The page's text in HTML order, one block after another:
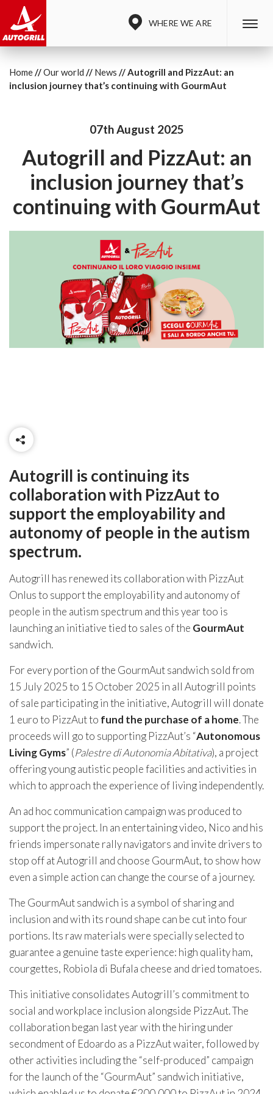
WHERE WE ARE
Home Our world News
Autogrill and PizzAut: an
inclusion journey that’s continuing with GourmAut
07th August 2025
Autogrill and PizzAut: an
inclusion journey that’s
continuing with GourmAut
Autogrill is continuing its
collaboration with PizzAut to
support the employability and
autonomy of people in the autism
spectrum.
Autogrill has renewed its collaboration with PizzAut
Onlus to support the employability and autonomy of
people in the autism spectrum and this year too is
launching an initiative tied to sales of the GourmAut
sandwich.
For every portion of the GourmAut sandwich sold from
15 July 2025 to 15 October 2025 in all Autogrill points
of sale participating in the initiative, Autogrill will donate
1 euro to PizzAut to fund the purchase of a home. The
proceeds will go to supporting PizzAut’s “Autonomous
Living Gyms” (Palestre di Autonomia Abitativa), a project
offering young autistic people facilities and activities in
which to approach the experience of living independently.
An ad hoc communication campaign was produced to
support the project. In an entertaining video, Nico and his
friends impersonate rally navigators and invite drivers to
stop off at Autogrill and choose GourmAut, to show how
even a simple action can change the course of a journey.
The GourmAut sandwich is a symbol of sharing and
inclusion and with its round shape can be cut into four
portions. Its raw materials were specially selected to
guarantee a genuine taste experience: high quality ham,
courgettes, Robiola di Bufala cheese and dried tomatoes.
This initiative consolidates Autogrill’s commitment to
social and workplace inclusion alongside PizzAut. The
collaboration began last year with the hiring under
secondment of Edoardo as a PizzAut waiter, followed by
other activities including the “self-produced” campaign
for the launch of the “GourmAut” sandwich initiative,